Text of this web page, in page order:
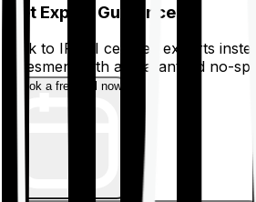
Get Expert Guidance
Talk to IRDAI certified experts
salesmen, with a guaranteed no-
Book a free call now